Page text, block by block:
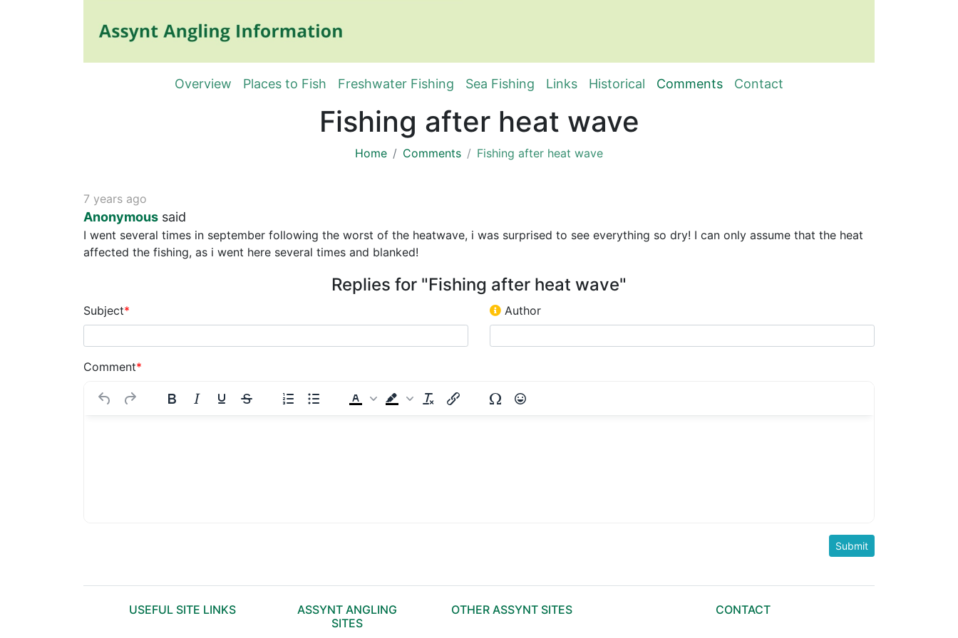
Overview Places to Fish Freshwater Fishing Sea Fishing Links Historical Comments Contact
Fishing after heat wave
Home Comments Fishing after heat wave
7 years ago
Anonymous said
I went several times in september following the worst of the heatwave, i was surprised to see everything so dry! I can only assume that the heat
affected the fishing, as i went here several times and blanked!
Replies for "Fishing after heat wave"
Subject* Author
Comment*
USEFUL SITE LINKS
ASSYNT ANGLING
SITES
OTHER ASSYNT SITES CONTACT